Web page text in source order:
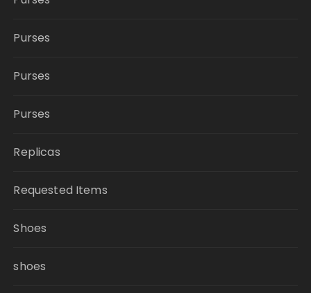
Purses
Purses
Purses
Replicas
Requested Items
Shoes
shoes